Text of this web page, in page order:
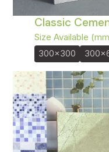
Classic
Size Available
300x300